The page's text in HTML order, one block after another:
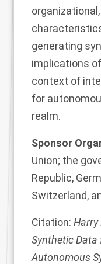
generating
implications
context of
for
realm.
Sponsor
Union; the
Republic,
Switzerland,
Citation: Harry
Synthetic
Autonomous